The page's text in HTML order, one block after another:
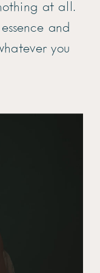
at all.
and
you